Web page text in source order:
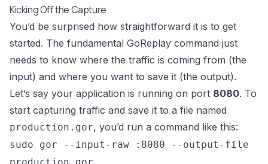
Kicking Off the Capture
You’d be surprised how straightforward it is to get
started. The fundamental GoReplay command just
needs to know where the traffic is coming from (the
input) and where you want to save it (the output).
Let’s say your application is running on port 8080. To
start capturing traffic and save it to a file named
production.gor, you’d run a command like this:
sudo gor --input-raw :8080 --output-file